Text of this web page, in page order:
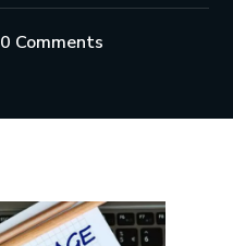
0 Comments